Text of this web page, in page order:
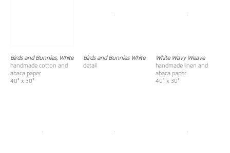
Birds and Bunnies, White
handmade cotton and
abaca paper
40" x 30"
Birds and Bunnies White
detail
White Wavy Weave
handmade linen and
abaca paper
40" x 30"